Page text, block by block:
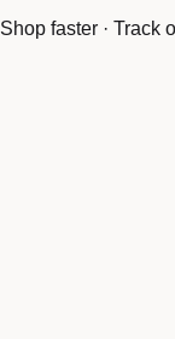
Shop faster · Track